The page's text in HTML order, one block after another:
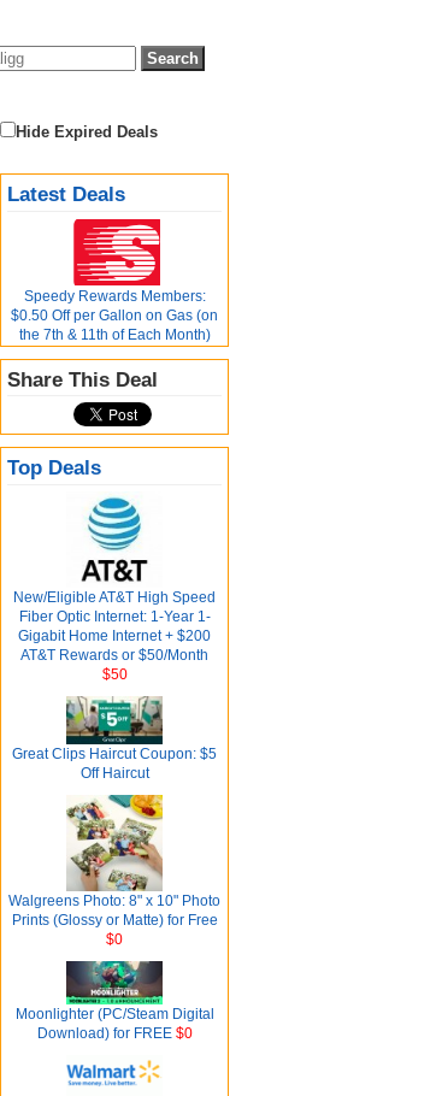
Hide Expired Deals
Latest Deals
Speedy Rewards Members:
$0.50 Off per Gallon on Gas (on
the 7th & 11th of Each Month)
Share This Deal
Top Deals
New/Eligible AT&T High Speed
Fiber Optic Internet: 1-Year 1-
Gigabit Home Internet + $200
AT&T Rewards or $50/Month
$50
Great Clips Haircut Coupon: $5
Off Haircut
Walgreens Photo: 8" x 10" Photo
Prints (Glossy or Matte) for Free
$0
Moonlighter (PC/Steam Digital
Download) for FREE$0